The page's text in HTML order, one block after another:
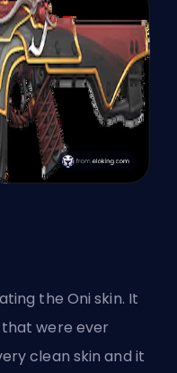
the Oni skin. It
were ever
clean skin and it